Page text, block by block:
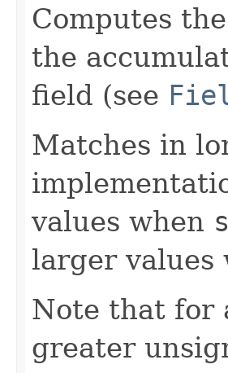
Computes
the
field (see
Matches in
values when
larger values
Note that for
greater